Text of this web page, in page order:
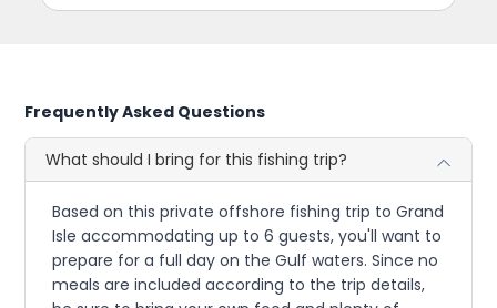
Frequently Asked Questions
What should I bring for this fishing trip?
Based on this private offshore fishing trip to Grand
Isle accommodating up to 6 guests, you'll want to
prepare for a full day on the Gulf waters. Since no
meals are included according to the trip details,